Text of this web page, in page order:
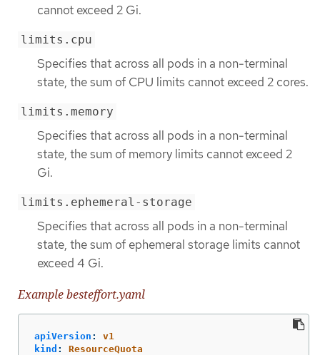
cannot exceed 2 Gi.
limits.cpu
Specifies that across all pods in a non-terminal
state, the sum of CPU limits cannot exceed 2 cores.
limits.memory
Specifies that across all pods in a non-terminal
state, the sum of memory limits cannot exceed 2
Gi.
limits.ephemeral-storage
Specifies that across all pods in a non-terminal
state, the sum of ephemeral storage limits cannot
exceed 4 Gi.
Example besteffort.yaml
apiVersion :
v1
kind :
ResourceQuota